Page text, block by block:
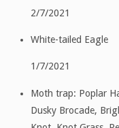
2/7/2021
White-tailed Eagle
1/7/2021
Moth trap: Poplar
Dusky Brocade,